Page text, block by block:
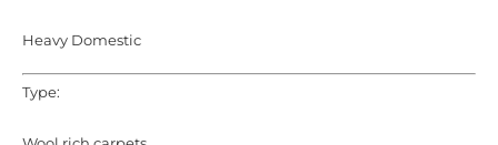
Heavy Domestic
Type: